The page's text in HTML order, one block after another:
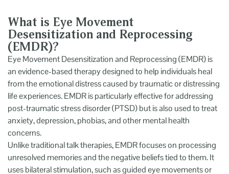
What is Eye Movement
Desensitization and Reprocessing
(EMDR)?
Eye Movement Desensitization and Reprocessing (EMDR) is
an evidence-based therapy designed to help individuals heal
from the emotional distress caused by traumatic or distressing
life experiences. EMDR is particularly effective for addressing
post-traumatic stress disorder (PTSD) but is also used to treat
anxiety, depression, phobias, and other mental health
concerns.
Unlike traditional talk therapies, EMDR focuses on processing
unresolved memories and the negative beliefs tied to them. It
uses bilateral stimulation, such as guided eye movements or